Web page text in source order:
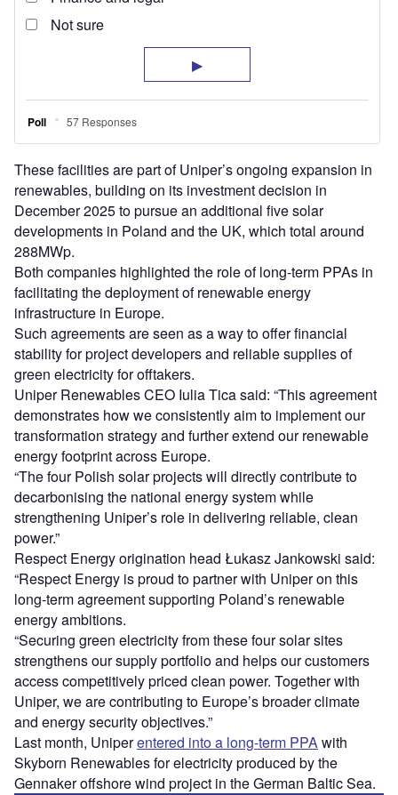
These facilities are part of Uniper’s ongoing expansion in
renewables, building on its investment decision in
December 2025 to pursue an additional five solar
developments in Poland and the UK, which total around
288MWp.
Both companies highlighted the role of long-term PPAs in
facilitating the deployment of renewable energy
infrastructure in Europe.
Such agreements are seen as a way to offer financial
stability for project developers and reliable supplies of
green electricity for offtakers.
Uniper Renewables CEO Iulia Tica said: “This agreement
demonstrates how we consistently aim to implement our
transformation strategy and further extend our renewable
energy footprint across Europe.
“The four Polish solar projects will directly contribute to
decarbonising the national energy system while
strengthening Uniper’s role in delivering reliable, clean
power.”
Respect Energy origination head Łukasz Jankowski said:
“Respect Energy is proud to partner with Uniper on this
long-term agreement supporting Poland’s renewable
energy ambitions.
“Securing green electricity from these four solar sites
strengthens our supply portfolio and helps our customers
access competitively priced clean power. Together with
Uniper, we are contributing to Europe’s broader climate
and energy security objectives.”
Last month, Uniperentered into a long-term PPAwith
Skyborn Renewables for electricity produced by the
Gennaker offshore wind project in the German Baltic Sea.